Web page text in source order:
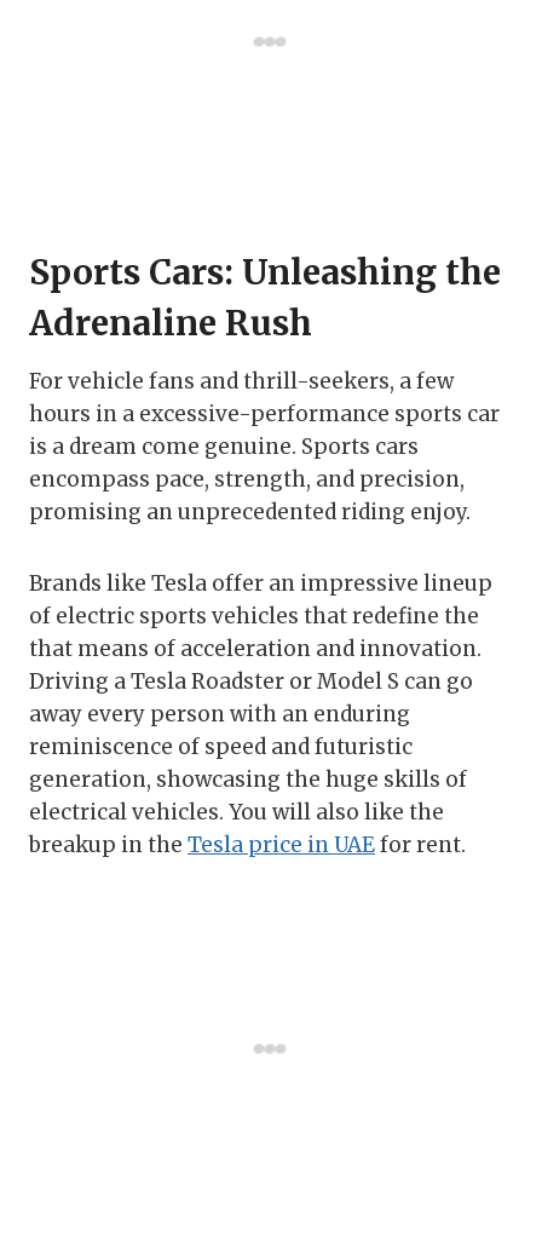
Sports Cars: Unleashing the
Adrenaline Rush
For vehicle fans and thrill-seekers, a few
hours in a excessive-performance sports car
is a dream come genuine. Sports cars
encompass pace, strength, and precision,
promising an unprecedented riding enjoy.
Brands like Tesla offer an impressive lineup
of electric sports vehicles that redefine the
that means of acceleration and innovation.
Driving a Tesla Roadster or Model S can go
away every person with an enduring
reminiscence of speed and futuristic
generation, showcasing the huge skills of
electrical vehicles. You will also like the
breakup in the Tesla price in UAEfor rent.